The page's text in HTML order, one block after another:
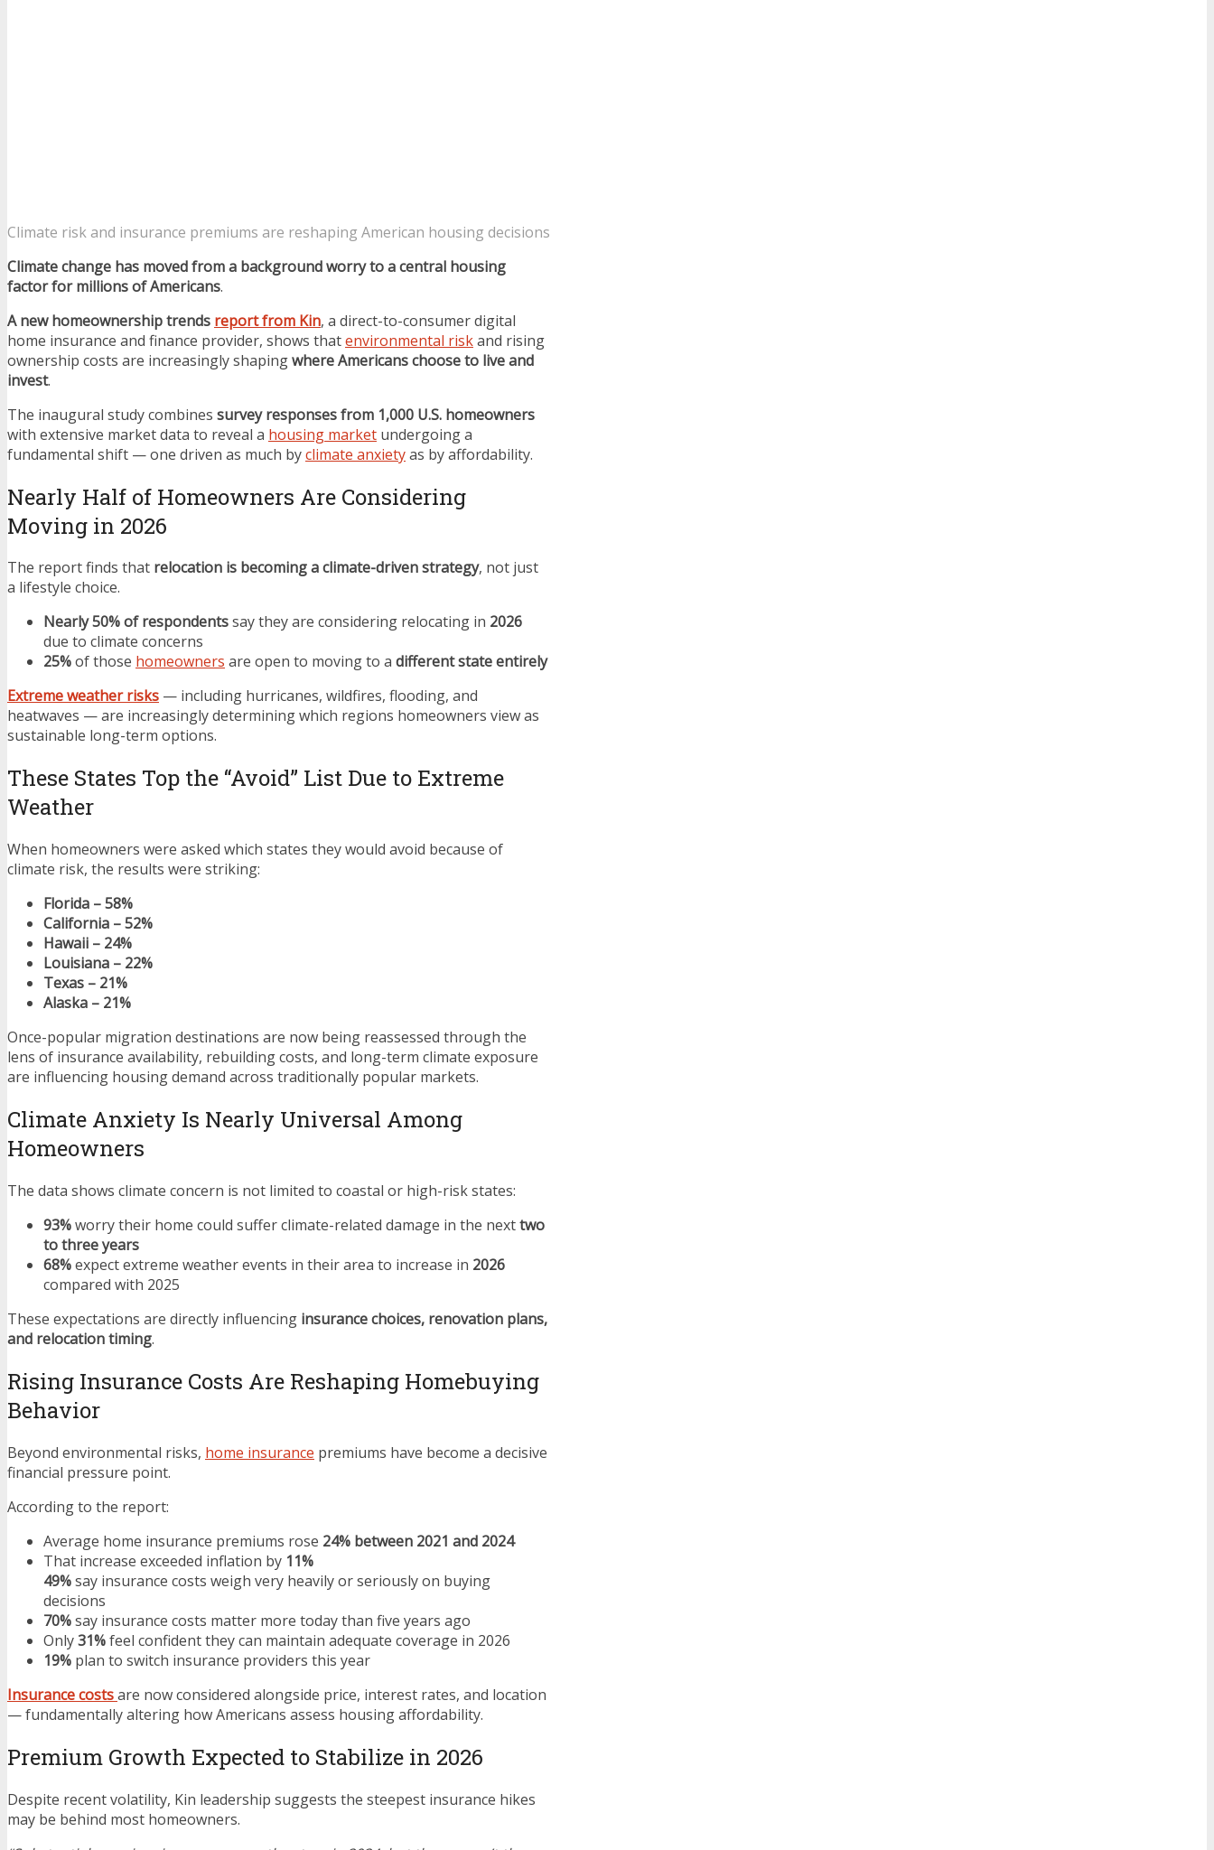
Climate risk and insurance premiums are reshaping American housing decisions
Climate change has moved from a background worry to a central housing
factor for millions of Americans.
A new homeownership trends report from Kin, a direct-to-consumer digital
home insurance and finance provider, shows thatenvironmental riskand rising
ownership costs are increasingly shapingwhere Americans choose to live and
invest.
The inaugural study combines survey responses from 1,000 U.S. homeowners
with extensive market data to reveal a housing market undergoing a
fundamental shift — one driven as much byclimate anxietyas by affordability.
Nearly Half of Homeowners Are Considering
Moving in 2026
The report finds that relocation is becoming a climate-driven strategy, not just
a lifestyle choice.
Nearly 50% of respondentssay they are considering relocating in 2026
due to climate concerns
25%of those homeowners are open to moving to a different state entirely
Extreme weather risks — including hurricanes, wildfires, flooding, and
heatwaves — are increasingly determining which regions homeowners view as
sustainable long-term options.
These States Top the “Avoid” List Due to Extreme
Weather
When homeowners were asked which states they would avoid because of
climate risk, the results were striking:
Florida – 58%
California – 52%
Hawaii – 24%
Louisiana – 22%
Texas – 21%
Alaska – 21%
Once-popular migration destinations are now being reassessed through the
lens of insurance availability, rebuilding costs, and long-term climate exposure
are influencing housing demand across traditionally popular markets.
Climate Anxiety Is Nearly Universal Among
Homeowners
The data shows climate concern is not limited to coastal or high-risk states:
93%worry their home could suffer climate-related damage in the nexttwo
to three years
68%expect extreme weather events in their area to increase in 2026
compared with 2025
These expectations are directly influencing insurance choices, renovation plans,
and relocation timing.
Rising Insurance Costs Are Reshaping Homebuying
Behavior
Beyond environmental risks, home insurance premiums have become a decisive
financial pressure point.
According to the report:
Average home insurance premiums rose 24% between 2021 and 2024
That increase exceeded inflation by 11%
49%say insurance costs weigh very heavily or seriously on buying
decisions
70%say insurance costs matter more today than five years ago
Only31%feel confident they can maintain adequate coverage in 2026
19% plan to switch insurance providers this year
Insurance costsare now considered alongside price, interest rates, and location
— fundamentally altering how Americans assess housing affordability.
Premium Growth Expected to Stabilize in 2026
Despite recent volatility, Kin leadership suggests the steepest insurance hikes
may be behind most homeowners.